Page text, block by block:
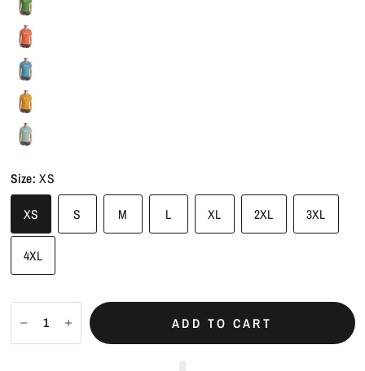
Size:XS
XS S M L XL 2XL 3XL
4XL
ADD TO CART